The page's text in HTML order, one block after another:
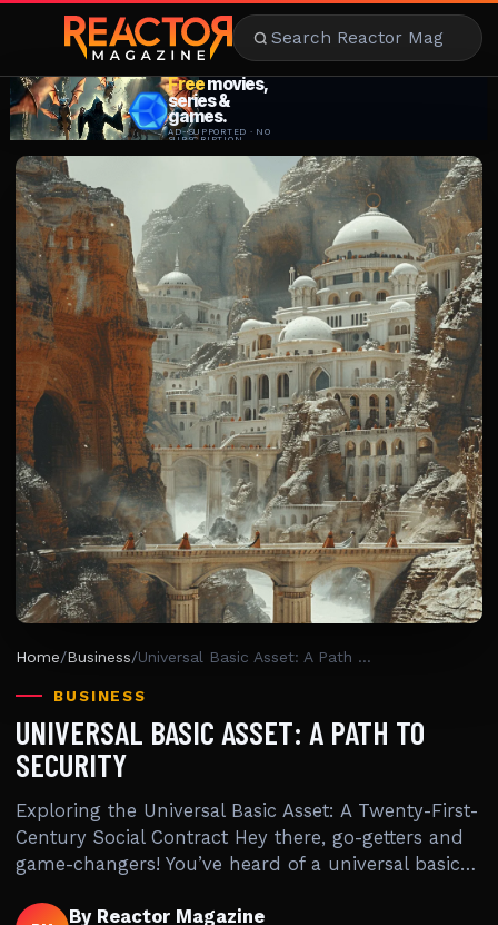
AI
ENTERTAINMENT
AMBITION
MOTIVATION
STYLE
FOOD
Home/Business/ Universal Basic Asset: A Path To Security
BUSINESS
UNIVERSAL BASIC ASSET: A PATH TO
SECURITY
Exploring the Universal Basic Asset: A Twenty-First-
Century Social Contract Hey there, go-getters and
game-changers! You’ve heard of a universal basic…
By Reactor Magazine